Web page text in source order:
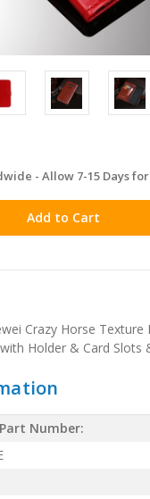
- Allow 7-15 Days
Crazy Horse Texture
Holder & Card Slots
Number: